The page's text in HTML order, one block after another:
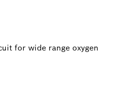
for wide range oxygen